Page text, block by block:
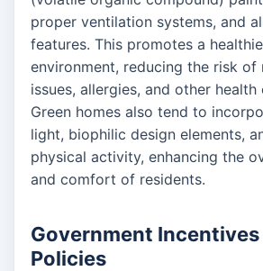
proper ventilation systems, and
features. This promotes a
environment, reducing the risk of
issues, allergies, and other health
Green homes also tend to
light, biophilic design elements,
physical activity, enhancing the
and comfort of residents.
Government Incentives
Policies